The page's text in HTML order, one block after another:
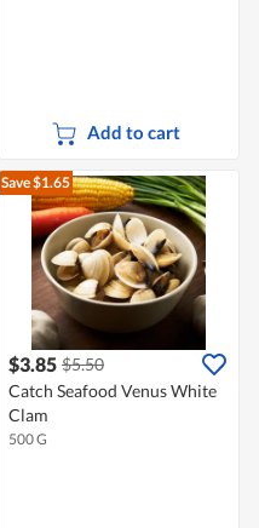
Add to cart
Save $1.65
$3.85 $5.50
Catch Seafood Venus White
Clam
500 G